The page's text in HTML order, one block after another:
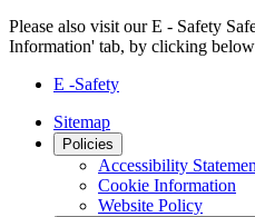
Please also visit our E - Safety
Information' tab, by clicking
E -Safety
Sitemap
Policies
Accessibility
Cookie Information
Website Policy